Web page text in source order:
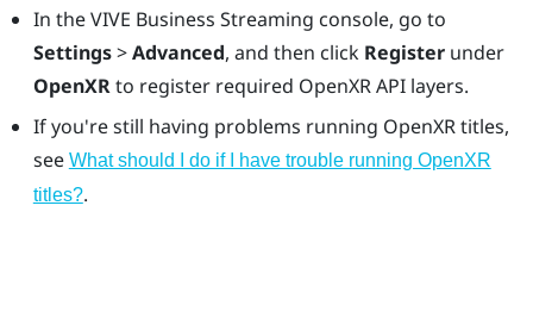
In theVIVE Business Streaming console, go to
Settings>Advanced, and then click Registerunder
OpenXRto register required OpenXRAPI layers.
If you're still having problems running OpenXRtitles,
see What should I do if I have trouble running OpenXR
titles?.